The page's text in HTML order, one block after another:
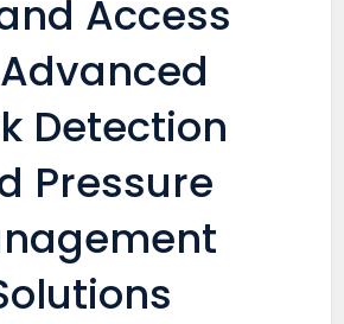
Access
Detection
Pressure